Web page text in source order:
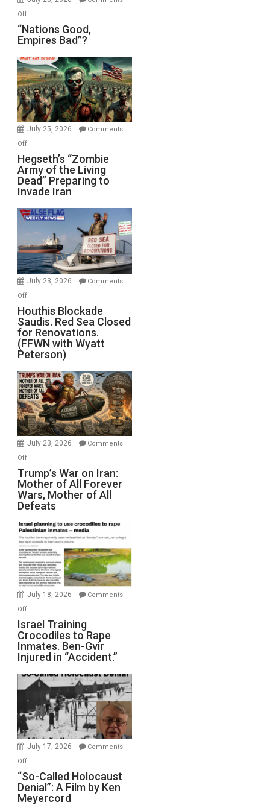
Offon
“Nations
Good,
Bad”?
“Nations Good,
Empires Bad”?
July 25, 2026
Comments
Offon
Hegseth’s
“Zombie
Army
of
the
Living
Preparing
to
Invade
Hegseth’s “Zombie
Army of the Living
Dead” Preparing to
Invade Iran
July 23, 2026
Comments
Offon
Houthis
Blockade
Saudis.
Red
Sea
Closed
for
Renovations.
(FFWN
with
Wyatt
Peterson)
Houthis Blockade
Saudis. Red Sea Closed
for Renovations.
(FFWN with Wyatt
Peterson)
July 23, 2026
Comments
Offon
Trump’s
War
on
Iran:
Mother
of
All
Forever
Wars,
Mother
Defeats
Trump’s War on Iran:
Mother of All Forever
Wars, Mother of All
Defeats
July 18, 2026
Comments
Offon
Israel
Training
Crocodiles
to
Rape
Inmates.
Ben-
Gvir
Injured
in
Israel Training
Crocodiles to Rape
Inmates. Ben-Gvir
Injured in “Accident.”
July 17, 2026
Comments
Offon
“So-
Called
Holocaust
“So-Called Holocaust
Denial”: A Film by Ken
Meyercord